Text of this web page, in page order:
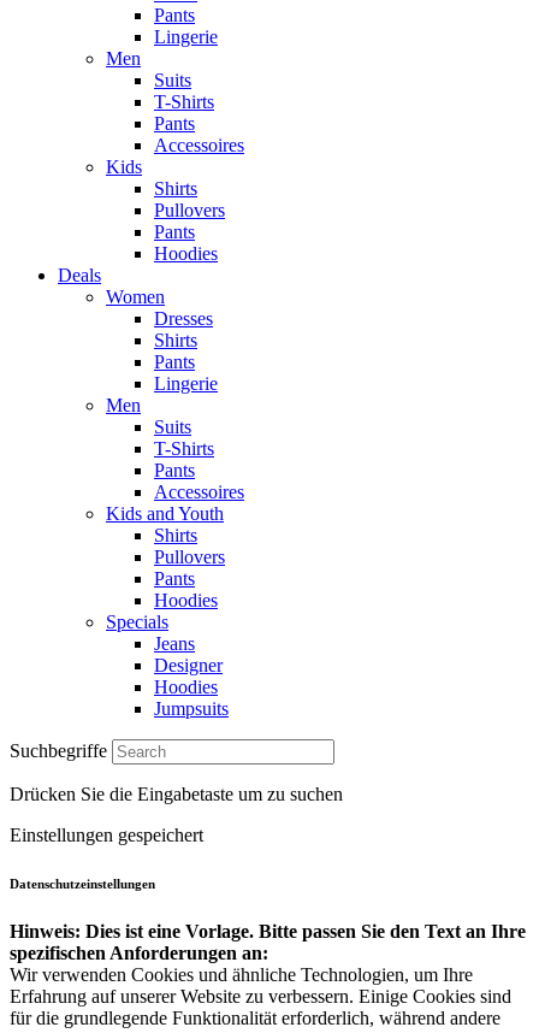
Pants
Lingerie
Men
Suits
T-Shirts
Pants
Accessoires
Kids
Shirts
Pullovers
Pants
Hoodies
Deals
Women
Dresses
Shirts
Pants
Lingerie
Men
Suits
T-Shirts
Pants
Accessoires
Kids and Youth
Shirts
Pullovers
Pants
Hoodies
Specials
Jeans
Designer
Hoodies
Jumpsuits
Suchbegriffe
Drücken Sie die Eingabetaste um zu suchen
Einstellungen gespeichert
Datenschutzeinstellungen
Hinweis: Dies ist eine Vorlage. Bitte passen Sie den Text an Ihre
spezifischen Anforderungen an:
Wir verwenden Cookies und ähnliche Technologien, um Ihre
Erfahrung auf unserer Website zu verbessern. Einige Cookies sind
für die grundlegende Funktionalität erforderlich, während andere